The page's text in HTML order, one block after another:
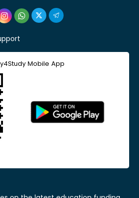
Mobile App